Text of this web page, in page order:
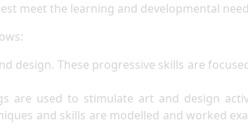
meet the learning and developmental
These progressive skills are focused
are used to stimulate art and design
and skills are modelled and worked